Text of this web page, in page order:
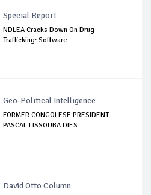
Special Report
NDLEA Cracks Down On Drug
Trafficking: Software...
Geo-Political Intelligence
FORMER CONGOLESE PRESIDENT
PASCAL LISSOUBA DIES...
David Otto Column